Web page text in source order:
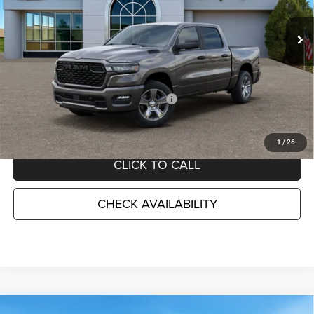
1 / 26
VIN:3C6SRFGPXT4172694 Stock:D26548 Model:DT6L98
Ext. Int.
Less
MSRP:
$55,180
TC Jeep Exclusive Discount
National Standalone 12% Below MSRP
TC Jeep's Price:
$46,063
CLICK TO CALL
CHECK AVAILABILITY